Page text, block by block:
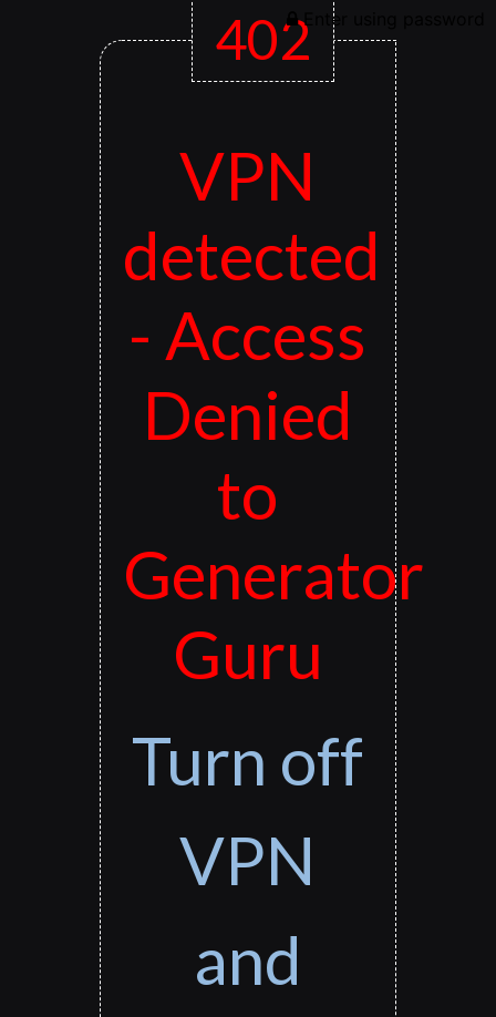
Enter using password
402
VPN
detected
- Access
Denied
to
Generator
Guru
Turn off
VPN
and